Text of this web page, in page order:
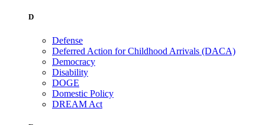
D
Defense
Deferred Action for Childhood Arrivals (DACA)
Democracy
Disability
DOGE
Domestic Policy
DREAM Act